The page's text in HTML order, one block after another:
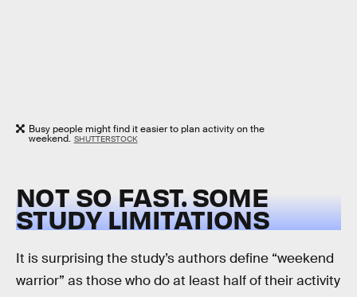
Busy people might find it easier to plan activity on the
weekend. SHUTTERSTOCK
NOT SO FAST. SOME
STUDY LIMITATIONS
It is surprising the study’s authors define “weekend
warrior” as those who do at least half of their activity